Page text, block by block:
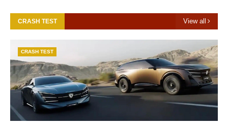
CRASH TEST View all
CRASH TEST